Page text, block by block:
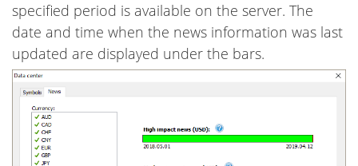
specified period is available on the server. The
date and time when the news information was last
updated are displayed under the bars.